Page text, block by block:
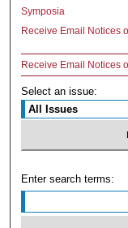
Symposia
Receive Email Notices
Receive Email Notices
Select an issue:
Enter search terms: